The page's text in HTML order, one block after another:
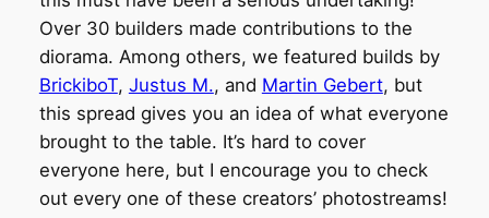
Over 30 builders made contributions to the
diorama. Among others, we featured builds by
BrickiboT, Justus M., and Martin Gebert, but
this spread gives you an idea of what everyone
brought to the table. It’s hard to cover
everyone here, but I encourage you to check
out every one of these creators’ photostreams!